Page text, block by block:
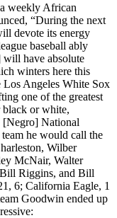
weekly African
“During the next
devote its energy
baseball ably
have absolute
winters here this
Los Angeles White Sox
one of the greatest
or white,
[Negro] National
he would call the
Wilber
McNair, Walter
Riggins, and Bill
6; California Eagle, 1
Goodwin ended up